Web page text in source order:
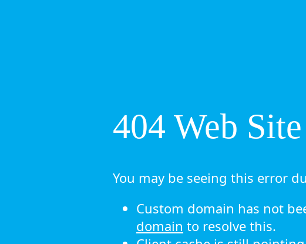
404 Web
You may be seeing this error
Custom domain has not
domain to resolve this.